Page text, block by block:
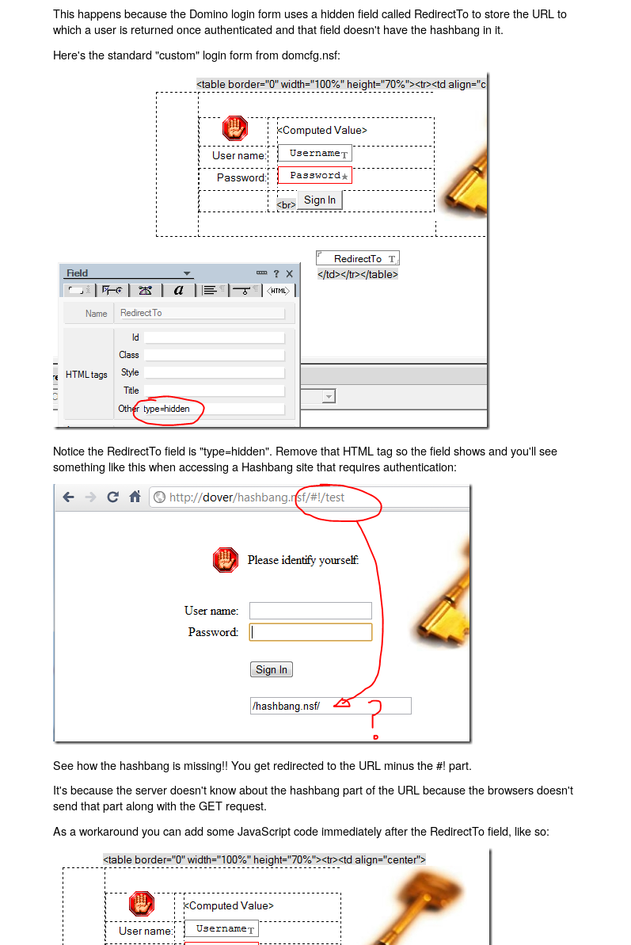
This happens because the Domino login form uses a hidden field called RedirectTo to store the URL to
which a user is returned once authenticated and that field doesn't have the hashbang in it.
Here's the standard "custom" login form from domcfg.nsf:
Notice the RedirectTo field is "type=hidden". Remove that HTML tag so the field shows and you'll see
something like this when accessing a Hashbang site that requires authentication:
See how the hashbang is missing!! You get redirected to the URL minus the #! part.
It's because the server doesn't know about the hashbang part of the URL because the browsers doesn't
send that part along with the GET request.
As a workaround you can add some JavaScript code immediately after the RedirectTo field, like so: